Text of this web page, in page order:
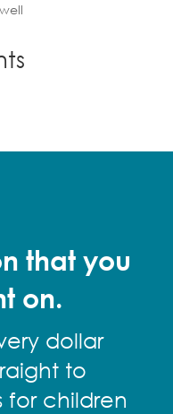
that you
on.
dollar
to
for children